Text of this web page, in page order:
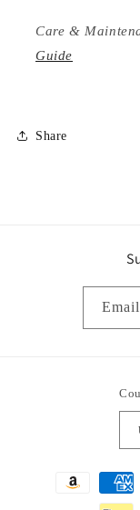
Care &
Guide
Share
Email
Payment